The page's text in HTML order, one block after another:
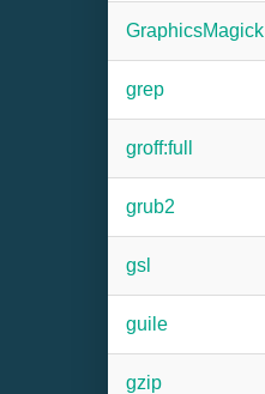
GraphicsMagick
grep
groff:full
grub2
gsl
guile
gzip